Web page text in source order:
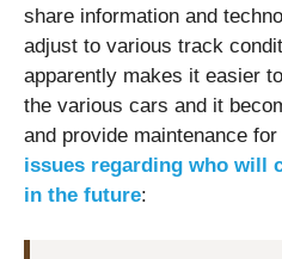
share information and
adjust to various track
apparently makes it easier
the various cars and it
and provide maintenance
issues regarding who will
in the future: